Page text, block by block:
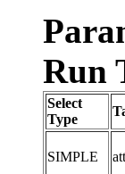
Run
Select
Type
SIMPLE